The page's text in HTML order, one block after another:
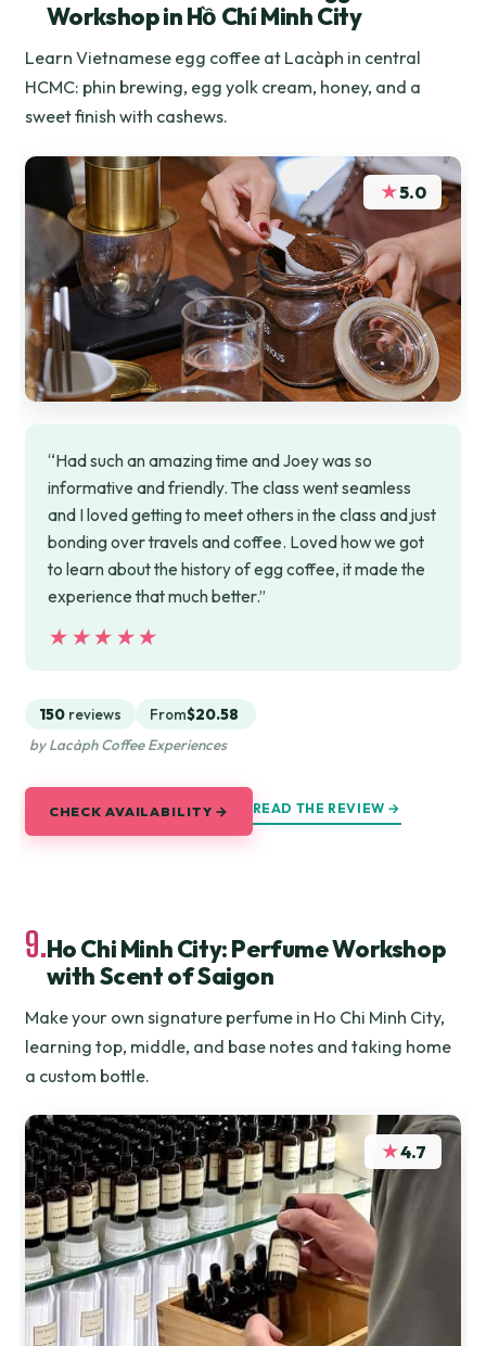
Workshop in Hồ Chí Minh City
Learn Vietnamese egg coffee at Lacàph in central
HCMC: phin brewing, egg yolk cream, honey, and a
sweet finish with cashews.
★5.0
“Had such an amazing time and Joey was so
informative and friendly. The class went seamless
and I loved getting to meet others in the class and just
bonding over travels and coffee. Loved how we got
to learn about the history of egg coffee, it made the
experience that much better.”
★★★★★
★★★★★
150 reviews From$20.58
by Lacàph Coffee Experiences
CHECK AVAILABILITY → READ THE REVIEW →
9.Ho Chi Minh City: Perfume Workshop
with Scent of Saigon
Make your own signature perfume in Ho Chi Minh City,
learning top, middle, and base notes and taking home
a custom bottle.
★4.7